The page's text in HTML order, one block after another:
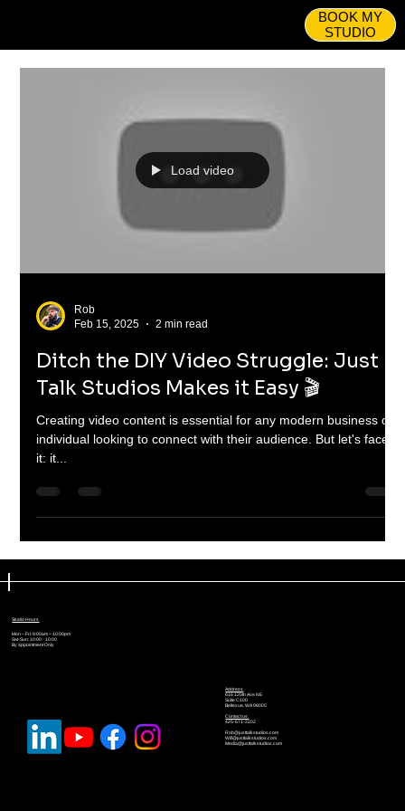
BOOK MY
STUDIO
Load video
Rob
Feb 15, 2025
2 min read
Ditch the DIY Video Struggle: Just
Talk Studios Makes it Easy 🎬
Creating video content is essential for any modern business or
individual looking to connect with their audience. But let's face
it: it...
Studio Hours
Mon – Fri: 9:00am – 10:00pm
Sat-Sun: 10:00 - 10:00
By appointment Only
Address
616 120th Ave NE
Suite C100
Bellevue, WA 98005
Contact us:
425-671-2202
Rob@justtalkstudios.com
Will@justtalkstudios.com
Media@justtalkstudios.com